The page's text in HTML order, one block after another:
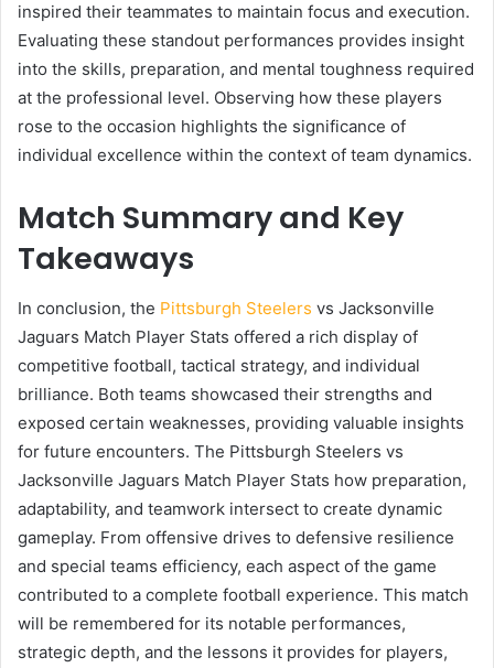
inspired their teammates to maintain focus and execution.
Evaluating these standout performances provides insight
into the skills, preparation, and mental toughness required
at the professional level. Observing how these players
rose to the occasion highlights the significance of
individual excellence within the context of team dynamics.
Match Summary and Key
Takeaways
In conclusion, the Pittsburgh Steelers vs Jacksonville
Jaguars Match Player Stats offered a rich display of
competitive football, tactical strategy, and individual
brilliance. Both teams showcased their strengths and
exposed certain weaknesses, providing valuable insights
for future encounters. The Pittsburgh Steelers vs
Jacksonville Jaguars Match Player Stats how preparation,
adaptability, and teamwork intersect to create dynamic
gameplay. From offensive drives to defensive resilience
and special teams efficiency, each aspect of the game
contributed to a complete football experience. This match
will be remembered for its notable performances,
strategic depth, and the lessons it provides for players,